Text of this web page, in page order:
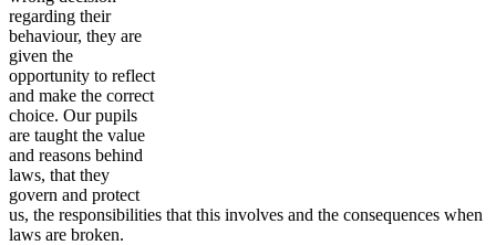
regarding their
behaviour, they are
given the
opportunity to reflect
and make the correct
choice. Our pupils
are taught the value
and reasons behind
laws, that they
govern and protect
us, the responsibilities that this involves and the consequences when
laws are broken.